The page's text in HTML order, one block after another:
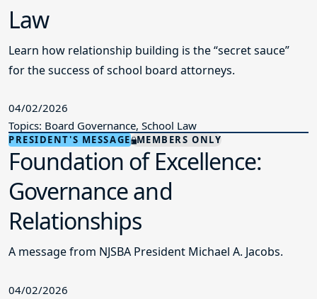
Law
Learn how relationship building is the “secret sauce”
for the success of school board attorneys.
04/02/2026
Topics: Board Governance, School Law
PRESIDENT'S MESSAGE MEMBERS ONLY
Foundation of Excellence:
Governance and
Relationships
A message from NJSBA President Michael A. Jacobs.
04/02/2026